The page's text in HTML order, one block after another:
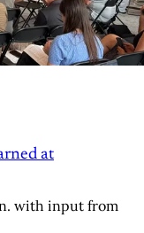
at
with input from